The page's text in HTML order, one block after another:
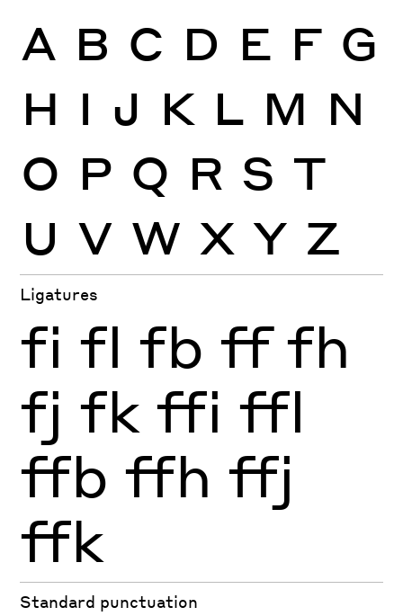
A B C D E F G
H I J K L M N
O P Q R S T
U V W X Y Z
Ligatures
fi fl fb ff fh
fj fk ffi ffl
ffb ffh ffj
ffk
Standard punctuation